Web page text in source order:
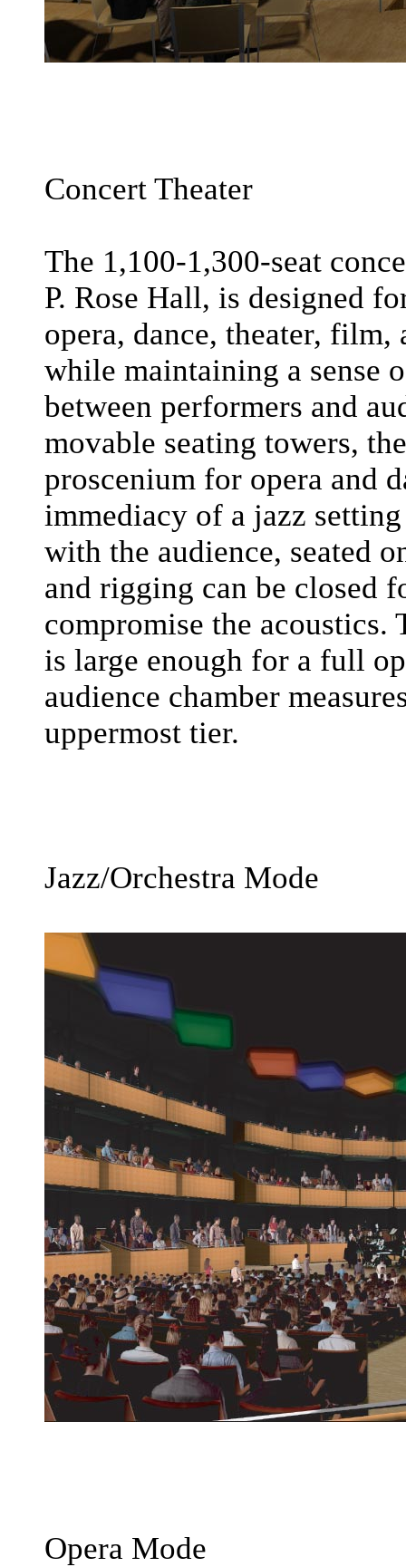
Concert Theater
The 1,100-1,300-seat
P. Rose Hall, is designed
opera, dance, theater, film,
while maintaining a sense
between performers and
movable seating towers,
proscenium for opera and
immediacy of a jazz
with the audience, seated
and rigging can be closed
compromise the acoustics.
is large enough for a full
audience chamber
uppermost tier.
Jazz/Orchestra Mode
Opera Mode